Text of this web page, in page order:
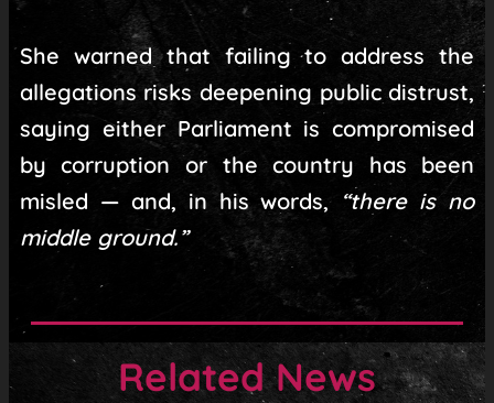
She warned that failing to address the
allegations risks deepening public distrust,
saying either Parliament is compromised
by corruption or the country has been
misled — and, in his words, “there is no
middle ground.”
Related News